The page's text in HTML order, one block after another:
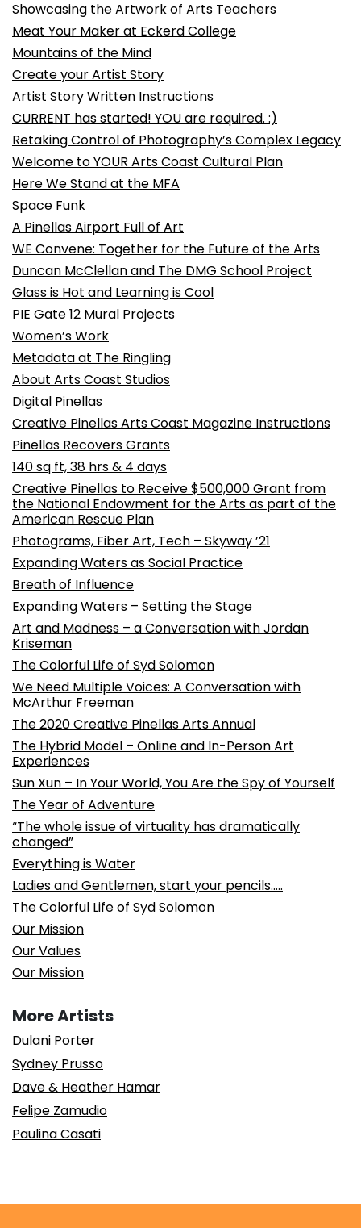
Showcasing the Artwork of Arts Teachers
Meat Your Maker at Eckerd College
Mountains of the Mind
Create your Artist Story
Artist Story Written Instructions
CURRENT has started! YOU are required. :)
Retaking Control of Photography’s Complex Legacy
Welcome to YOUR Arts Coast Cultural Plan
Here We Stand at the MFA
Space Funk
A Pinellas Airport Full of Art
WE Convene: Together for the Future of the Arts
Duncan McClellan and The DMG School Project
Glass is Hot and Learning is Cool
PIE Gate 12 Mural Projects
Women’s Work
Metadata at The Ringling
About Arts Coast Studios
Digital Pinellas
Creative Pinellas Arts Coast Magazine Instructions
Pinellas Recovers Grants
140 sq ft, 38 hrs & 4 days
Creative Pinellas to Receive $500,000 Grant from
the National Endowment for the Arts as part of the
American Rescue Plan
Photograms, Fiber Art, Tech – Skyway ’21
Expanding Waters as Social Practice
Breath of Influence
Expanding Waters – Setting the Stage
Art and Madness – a Conversation with Jordan
Kriseman
The Colorful Life of Syd Solomon
We Need Multiple Voices: A Conversation with
McArthur Freeman
The 2020 Creative Pinellas Arts Annual
The Hybrid Model – Online and In-Person Art
Experiences
Sun Xun – In Your World, You Are the Spy of Yourself
The Year of Adventure
“The whole issue of virtuality has dramatically
changed”
Everything is Water
Ladies and Gentlemen, start your pencils…..
The Colorful Life of Syd Solomon
Our Mission
Our Values
Our Mission
More Artists
Dulani Porter
Sydney Prusso
Dave & Heather Hamar
Felipe Zamudio
Paulina Casati